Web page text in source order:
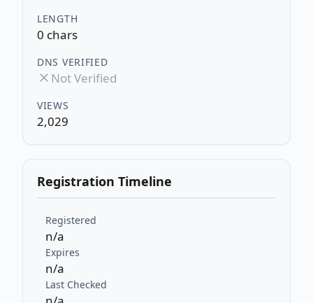
LENGTH
0 chars
DNS VERIFIED
Not Verified
VIEWS
2,029
Registration Timeline
Registered
n/a
Expires
n/a
Last Checked